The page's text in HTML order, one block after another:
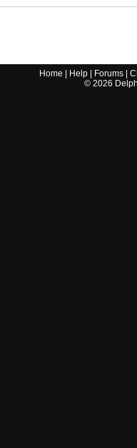
Home Help Forums |
© 2026